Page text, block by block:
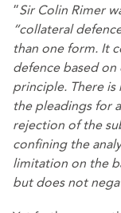
“Sir Colin Rimer
“collateral
than one form. It
defence based
principle. There
the pleadings for
rejection of the
confining the
limitation on the
but does not